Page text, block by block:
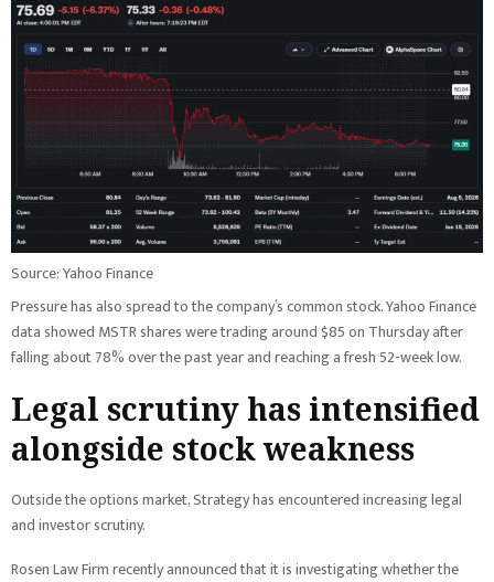
Source: Yahoo Finance
Pressure has also spread to the company’s common stock. Yahoo Finance
data showed MSTR shares were trading around $85 on Thursday after
falling about 78% over the past year and reaching a fresh 52-week low.
Legal scrutiny has intensified
alongside stock weakness
Outside the options market, Strategy has encountered increasing legal
and investor scrutiny.
Rosen Law Firm recently announced that it is investigating whether the